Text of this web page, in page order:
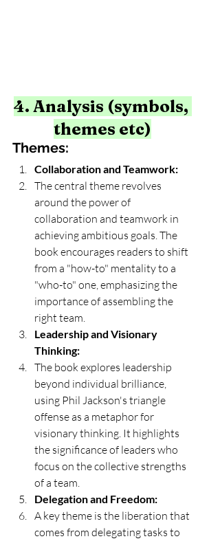
4. Analysis (symbols,
themes etc)
Themes:
Collaboration and Teamwork:
The central theme revolves
around the power of
collaboration and teamwork in
achieving ambitious goals. The
book encourages readers to shift
from a "how-to" mentality to a
"who-to" one, emphasizing the
importance of assembling the
right team.
Leadership and Visionary
Thinking:
The book explores leadership
beyond individual brilliance,
using Phil Jackson's triangle
offense as a metaphor for
visionary thinking. It highlights
the significance of leaders who
focus on the collective strengths
of a team.
Delegation and Freedom:
A key theme is the liberation that
comes from delegating tasks to